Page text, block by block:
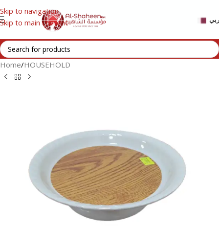
Skip to navigation
Skip to main content
Home/HOUSEHOLD